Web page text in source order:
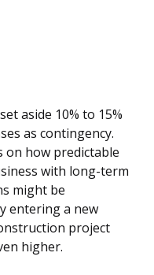
aside 10% to 15%
as contingency.
on how predictable
with long-term
might be
entering a new
project
higher.